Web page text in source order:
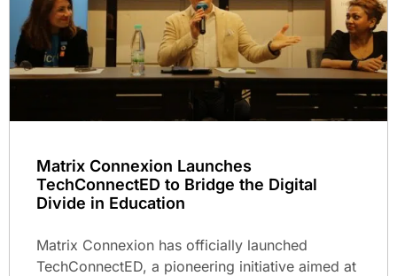
Matrix Connexion Launches
TechConnectED to Bridge the Digital
Divide in Education
Matrix Connexion has officially launched
TechConnectED, a pioneering initiative aimed at